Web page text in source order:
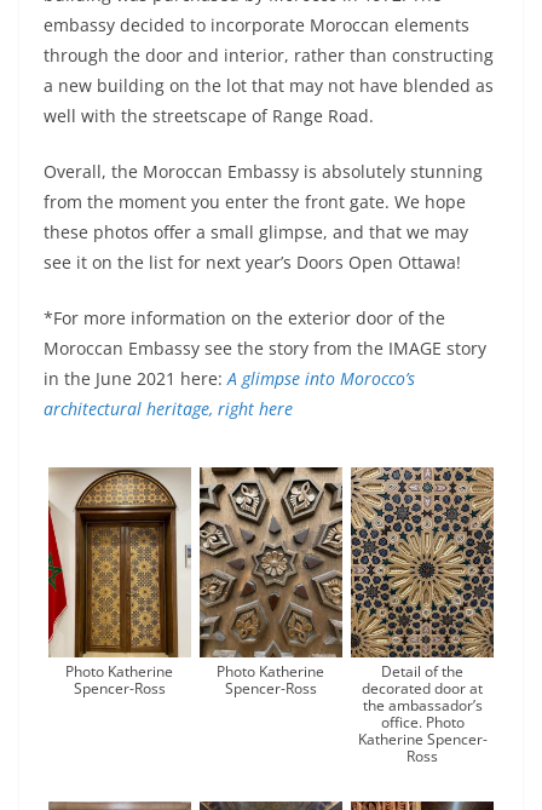
embassy decided to incorporate Moroccan elements
through the door and interior, rather than constructing
a new building on the lot that may not have blended as
well with the streetscape of Range Road.
Overall, the Moroccan Embassy is absolutely stunning
from the moment you enter the front gate. We hope
these photos offer a small glimpse, and that we may
see it on the list for next year’s Doors Open Ottawa!
*For more information on the exterior door of the
Moroccan Embassy see the story from the IMAGE story
in the June 2021 here:A glimpse into Morocco’s
architectural heritage, right here
Photo Katherine
Spencer-Ross
Photo Katherine
Spencer-Ross
Detail of the
decorated door at
the ambassador’s
office. Photo
Katherine Spencer-
Ross